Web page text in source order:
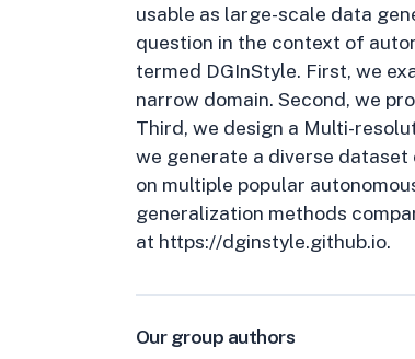
usable as large-scale data
question in the context of
termed DGInStyle. First, we
narrow domain. Second, we
Third, we design a Multi-
we generate a diverse
on multiple popular
generalization methods
at https://dginstyle.github.io.
Our group authors